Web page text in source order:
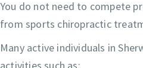
You do not need to compete
from sports chiropractic
Many active individuals in